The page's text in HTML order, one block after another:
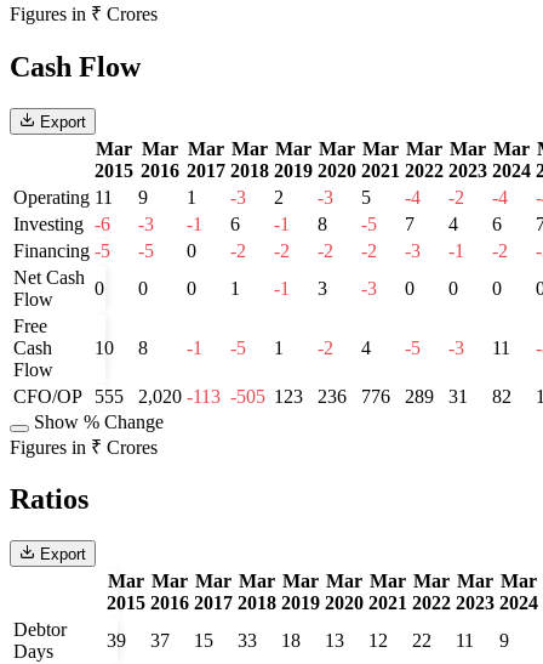
Figures in ₹ Crores
Cash Flow
Export
Mar
2015
Mar
2016
Mar
2017
Mar
2018
Mar
2019
Mar
2020
Mar
2021
Mar
2022
Mar
2023
Mar
2024
Operating 11 9 1 -3 2 -3 5 -4 -2 -4
Investing -6 -3 -1 6 -1 8 -5 7 4 6
Financing -5 -5 0 -2 -2 -2 -2 -3 -1 -2
Net Cash
Flow
0 0 0 1 -1 3 -3 0 0 0
Free
Cash
Flow
10 8 -1 -5 1 -2 4 -5 -3 11
CFO/OP 555 2,020 -113 -505 123 236 776 289 31 82
Show % Change
Figures in ₹ Crores
Ratios
Export
Mar
2015
Mar
2016
Mar
2017
Mar
2018
Mar
2019
Mar
2020
Mar
2021
Mar
2022
Mar
2023
Mar
2024
Debtor
Days
39 37 15 33 18 13 12 22 11
9